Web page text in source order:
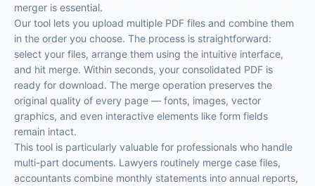
merger is essential.
Our tool lets you upload multiple PDF files and combine them
in the order you choose. The process is straightforward:
select your files, arrange them using the intuitive interface,
and hit merge. Within seconds, your consolidated PDF is
ready for download. The merge operation preserves the
original quality of every page — fonts, images, vector
graphics, and even interactive elements like form fields
remain intact.
This tool is particularly valuable for professionals who handle
multi-part documents. Lawyers routinely merge case files,
accountants combine monthly statements into annual reports,